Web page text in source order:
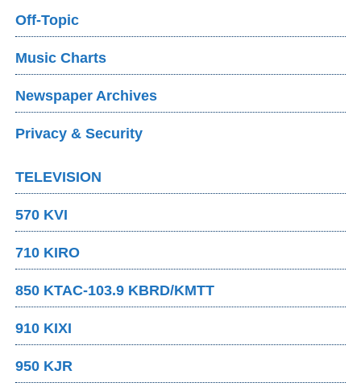
Off-Topic
Music Charts
Newspaper Archives
Privacy & Security
TELEVISION
570 KVI
710 KIRO
850 KTAC-103.9 KBRD/KMTT
910 KIXI
950 KJR